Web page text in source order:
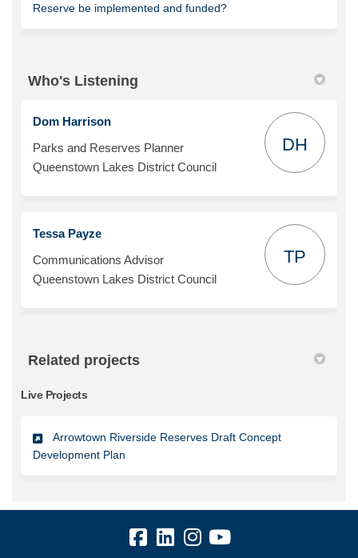
Reserve be implemented and funded?
Who's Listening
Dom Harrison
Parks and Reserves Planner
Queenstown Lakes District Council
DH
Tessa Payze
Communications Advisor
Queenstown Lakes District Council
TP
Related projects
Live Projects
Arrowtown Riverside Reserves Draft Concept
Development Plan